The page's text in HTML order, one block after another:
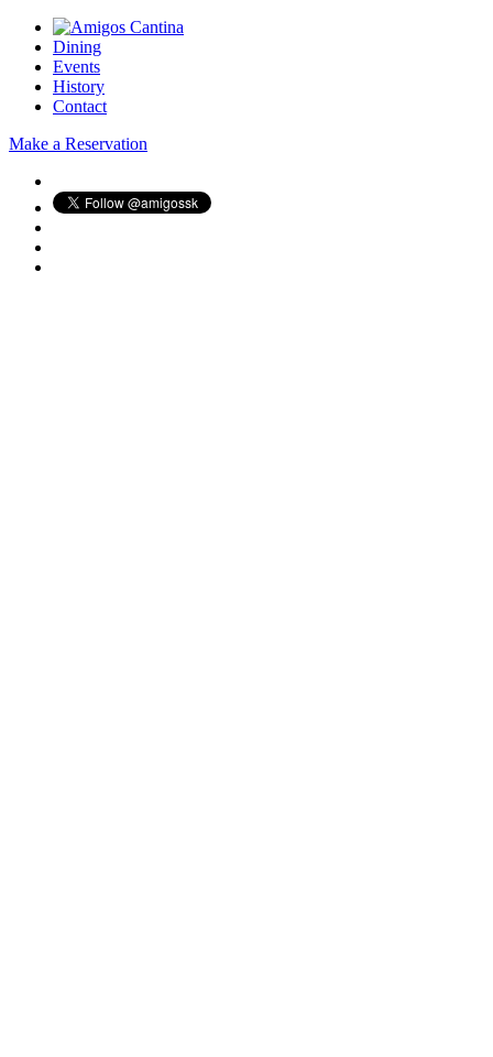
Dining
Events
History
Contact
Make a Reservation